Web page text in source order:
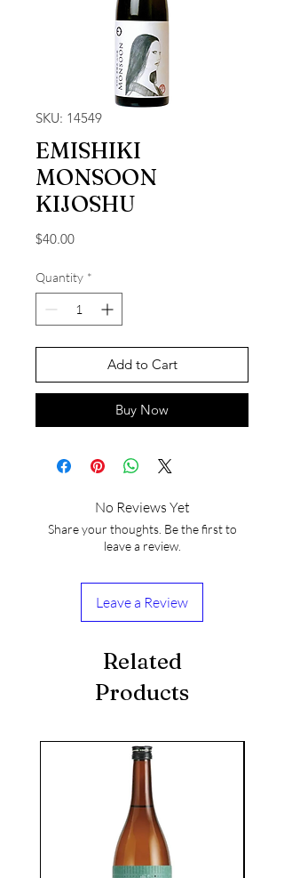
SKU: 14549
EMISHIKI
MONSOON
KIJOSHU
$40.00Price
Quantity *
Add to Cart
Buy Now
No Reviews Yet
Share your thoughts. Be the first to
leave a review.
Leave a Review
Related
Products